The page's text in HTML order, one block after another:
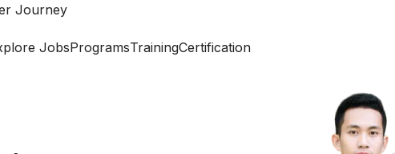
Journey
JobsProgramsTrainingCertificationWork Abroad Assist